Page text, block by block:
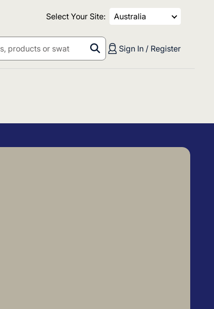
Select Your Site: Australia
Sign In / Register